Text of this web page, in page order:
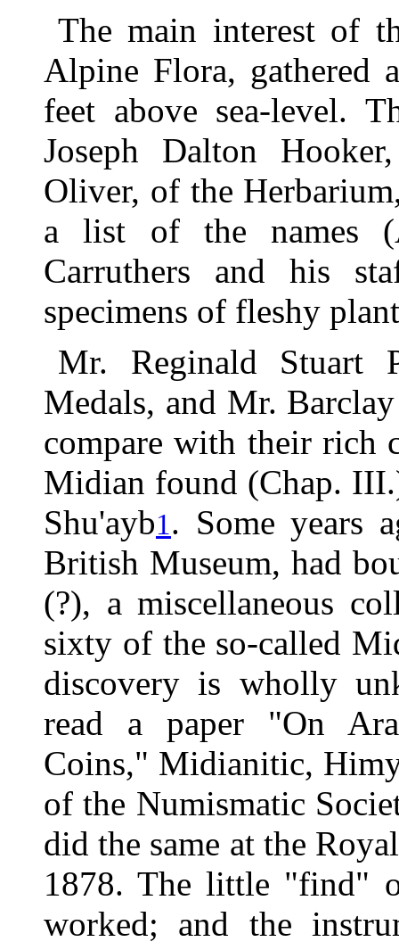
The main interest of
Alpine Flora, gathered
feet above sea-level.
Joseph Dalton
Oliver, of the
a list of the names
Carruthers and his
specimens of fleshy
Mr. Reginald Stuart
Medals, and Mr.
compare with their rich
Midian found (Chap.
Shu'ayb1. Some years
British Museum, had
(?), a miscellaneous
sixty of the so-called
discovery is wholly
read a paper "On
Coins," Midianitic,
of the Numismatic
did the same at the
1878. The little "find"
worked; and the